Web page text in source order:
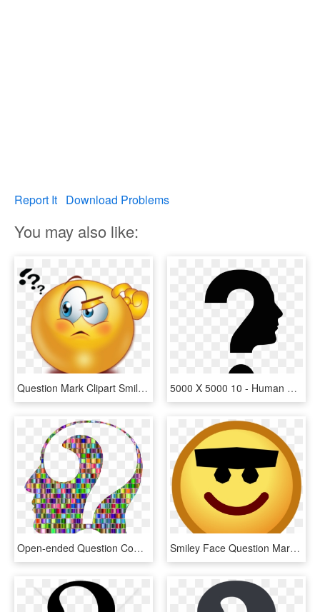
Report It Download Problems
You may also like:
Question Mark Clipart Smiley Face - Emoji Question Mark Png, Transparent Png 5000 X 5000 10 - Human Face With Question Mark, HD Png Download
Open-ended Question Computer Icons Human Head Face - Mind Question Mark Png, Transparent Png Smiley Face Question Mark - Smiley Face Unibrow, HD Png Download